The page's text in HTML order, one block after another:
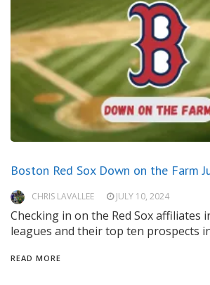
Boston Red Sox Down on the Farm
CHRIS LAVALLEE JULY 10, 2024
Checking in on the Red Sox affiliates
leagues and their top ten prospects
READ MORE